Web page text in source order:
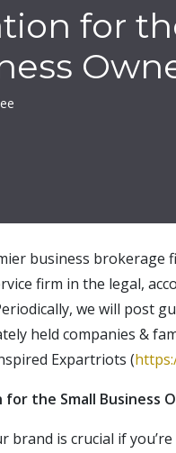
for
business brokerage
firm in the legal,
we will post
held companies &
Expartriots (
for the Small Business
brand is crucial if